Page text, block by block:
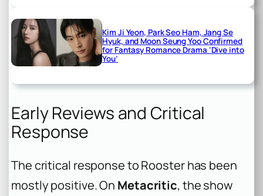
Kim Ji Yeon, Park Seo Ham, Jang Se
Hyuk, and Moon Seung Yoo Confirmed
for Fantasy Romance Drama ‘Dive into
You’
Early Reviews and Critical
Response
The critical response to Rooster has been
mostly positive. On Metacritic, the show